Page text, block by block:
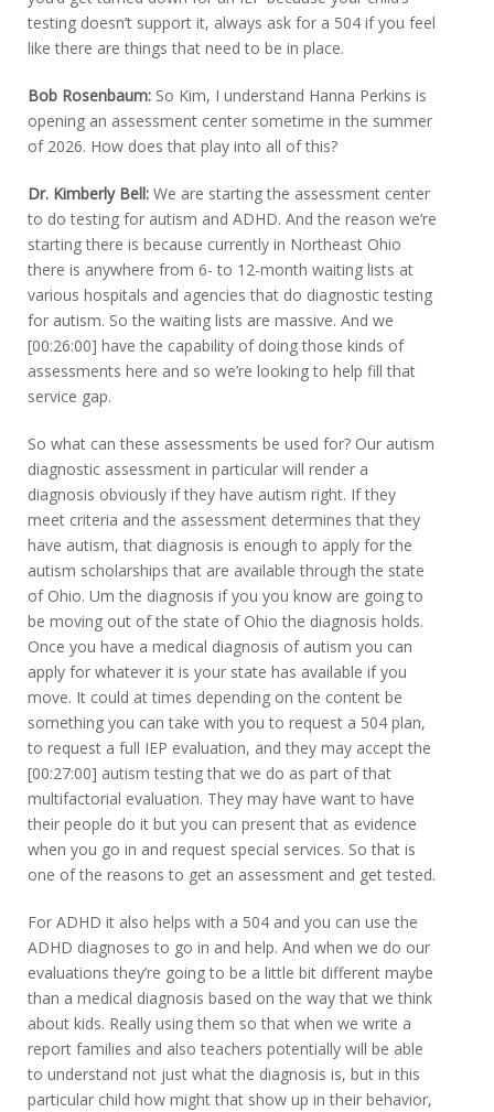
testing doesn’t support it, always ask for a 504 if you feel
like there are things that need to be in place.
Bob Rosenbaum: So Kim, I understand Hanna Perkins is
opening an assessment center sometime in the summer
of 2026. How does that play into all of this?
Dr. Kimberly Bell: We are starting the assessment center
to do testing for autism and ADHD. And the reason we’re
starting there is because currently in Northeast Ohio
there is anywhere from 6- to 12-month waiting lists at
various hospitals and agencies that do diagnostic testing
for autism. So the waiting lists are massive. And we
[00:26:00] have the capability of doing those kinds of
assessments here and so we’re looking to help fill that
service gap.
So what can these assessments be used for? Our autism
diagnostic assessment in particular will render a
diagnosis obviously if they have autism right. If they
meet criteria and the assessment determines that they
have autism, that diagnosis is enough to apply for the
autism scholarships that are available through the state
of Ohio. Um the diagnosis if you you know are going to
be moving out of the state of Ohio the diagnosis holds.
Once you have a medical diagnosis of autism you can
apply for whatever it is your state has available if you
move. It could at times depending on the content be
something you can take with you to request a 504 plan,
to request a full IEP evaluation, and they may accept the
[00:27:00] autism testing that we do as part of that
multifactorial evaluation. They may have want to have
their people do it but you can present that as evidence
when you go in and request special services. So that is
one of the reasons to get an assessment and get tested.
For ADHD it also helps with a 504 and you can use the
ADHD diagnoses to go in and help. And when we do our
evaluations they’re going to be a little bit different maybe
than a medical diagnosis based on the way that we think
about kids. Really using them so that when we write a
report families and also teachers potentially will be able
to understand not just what the diagnosis is, but in this
particular child how might that show up in their behavior,